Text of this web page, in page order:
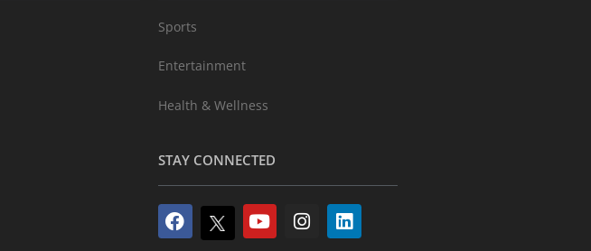
Sports
Entertainment
Health & Wellness
STAY CONNECTED